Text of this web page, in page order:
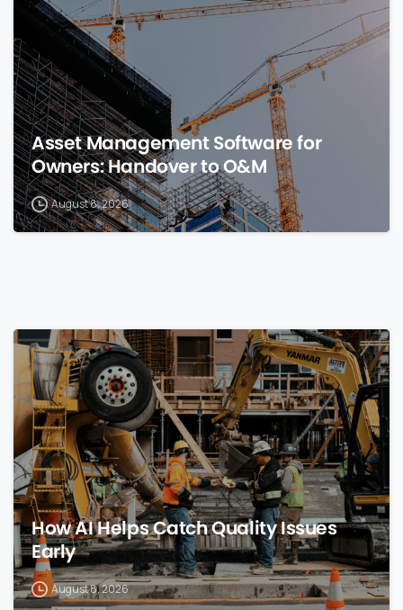
Asset Management Software for
Owners: Handover to O&M
August 8, 2026
0
How AI Helps Catch Quality Issues
Early
August 8, 2026